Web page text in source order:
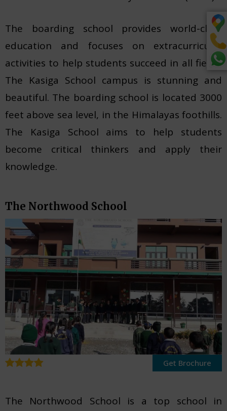
The boarding school provides world-class
education and focuses on extracurricular
activities to help students succeed in all fields.
The Kasiga School campus is stunning and
beautiful. The boarding school is located 3000
feet above sea level, in the Himalayas foothills.
The Kasiga School aims to help students
become critical thinkers and apply their
knowledge.
The Northwood School
Get Brochure
The Northwood School is a top school in